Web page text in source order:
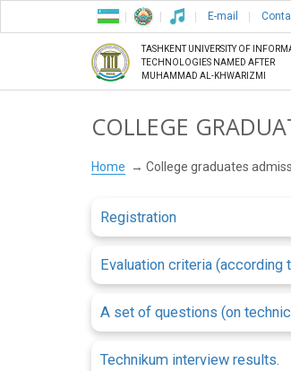
E-mail
TASHKENT UNIVERSITY OF
TECHNOLOGIES NAMED AFTER
MUHAMMAD AL-KHWARIZMI
COLLEGE
Home College graduates
Registration
Evaluation criteria
A set of questions (on
Technikum interview results.